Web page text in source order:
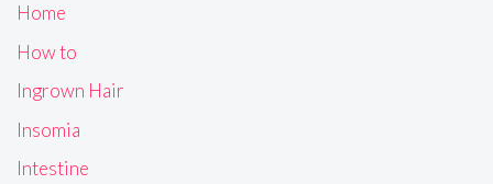
Home
How to
Ingrown Hair
Insomia
Intestine